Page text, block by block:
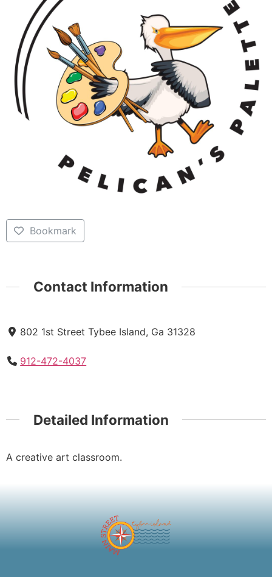
Bookmark
Contact Information
802 1st Street Tybee Island, Ga 31328
912-472-4037
Detailed Information
A creative art classroom.